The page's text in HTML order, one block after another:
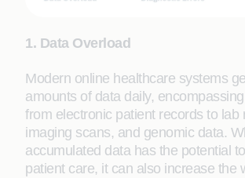
1. Data Overload
Modern online healthcare systems
amounts of data daily,
from electronic patient records to lab
imaging scans, and genomic data.
accumulated data has the potential
patient care, it can also increase the